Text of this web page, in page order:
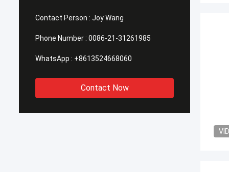
Contact Person : Joy Wang
Phone Number : 0086-21-31261985
WhatsApp : +8613524668060
Contact Now